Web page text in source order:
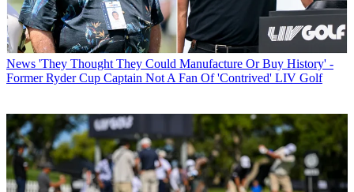
News 'They Thought They Could Manufacture Or Buy History' -
Former Ryder Cup Captain Not A Fan Of 'Contrived' LIV Golf